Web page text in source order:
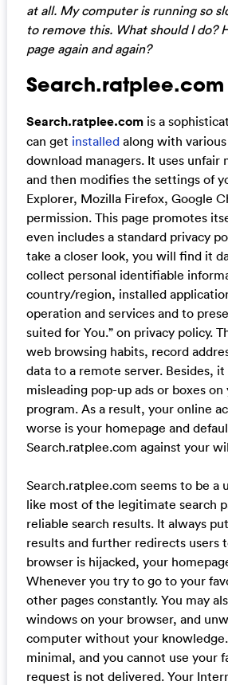
at all. My computer is running so
to remove this. What should I
page again and again?
Search.ratplee.comis a
can get installed along with
download managers. It uses
and then modifies the settings of
Explorer, Mozilla Firefox, Google
permission. This page promotes
even includes a standard privacy
take a closer look, you will find it
collect personal identifiable
country/region, installed
operation and services and to
suited for You.” on privacy policy.
web browsing habits, record
data to a remote server. Besides,
misleading pop-up ads or boxes
program. As a result, your online
worse is your homepage and
Search.ratplee.com against your
Search.ratplee.com seems to be a
like most of the legitimate search
reliable search results. It always
results and further redirects users
browser is hijacked, your
Whenever you try to go to your
other pages constantly. You may
windows on your browser, and
computer without your
minimal, and you cannot use your
request is not delivered. Your